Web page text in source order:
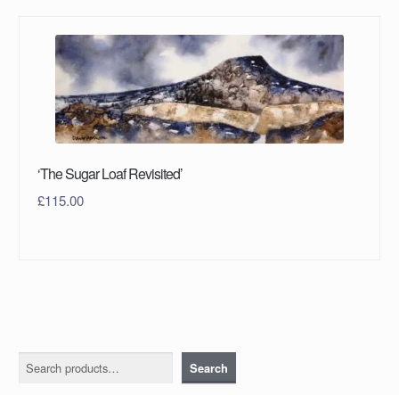
‘The Sugar Loaf Revisited’
£115.00
Search Search